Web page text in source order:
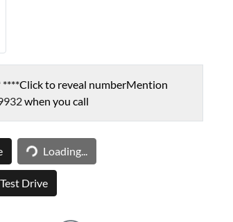
****Click to reveal numberMention
when you call
Loading...Loading...
Drive